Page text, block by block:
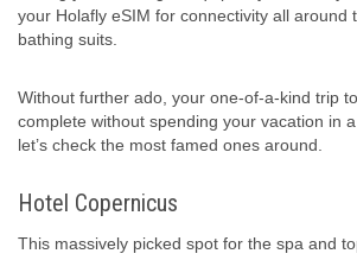
your Holafly eSIM for connectivity all around
bathing suits.
Without further ado, your one-of-a-kind trip
complete without spending your vacation in
let’s check the most famed ones around.
Hotel Copernicus
This massively picked spot for the spa and